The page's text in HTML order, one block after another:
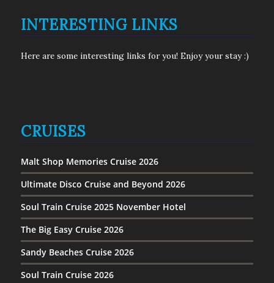
INTERESTING LINKS
Here are some interesting links for you! Enjoy your stay :)
CRUISES
Malt Shop Memories Cruise 2026
Ultimate Disco Cruise and Beyond 2026
Soul Train Cruise 2025 November Hotel
The Big Easy Cruise 2026
Sandy Beaches Cruise 2026
Soul Train Cruise 2026